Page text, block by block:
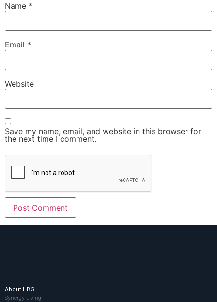
Name *
Email *
Website
Save my name, email, and website in this browser for
the next time I comment.
About HBG
Synergy Living